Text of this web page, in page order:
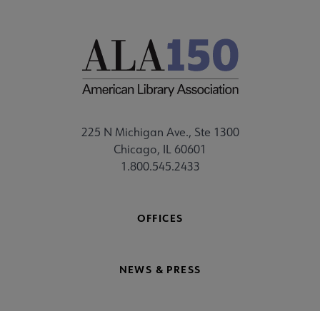
225 N Michigan Ave., Ste 1300
Chicago, IL 60601
1.800.545.2433
OFFICES
NEWS & PRESS